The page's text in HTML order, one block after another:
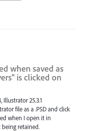
when saved as
is clicked on
Illustrator 25.3.1
file as a .PSD and click
when I open it in
being retained.